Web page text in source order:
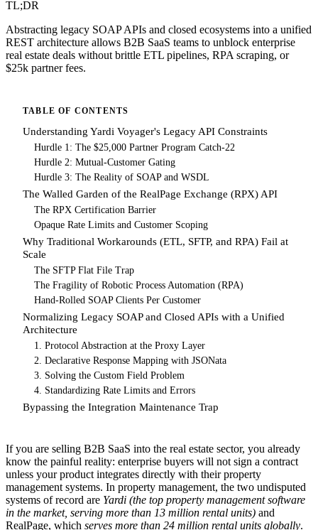
TL;DR
Abstracting legacy SOAP APIs and closed ecosystems into a unified
REST architecture allows B2B SaaS teams to unblock enterprise
real estate deals without brittle ETL pipelines, RPA scraping, or
$25k partner fees.
TABLE OF CONTENTS
Understanding Yardi Voyager's Legacy API Constraints
Hurdle 1: The $25,000 Partner Program Catch-22
Hurdle 2: Mutual-Customer Gating
Hurdle 3: The Reality of SOAP and WSDL
The Walled Garden of the RealPage Exchange (RPX) API
The RPX Certification Barrier
Opaque Rate Limits and Customer Scoping
Why Traditional Workarounds (ETL, SFTP, and RPA) Fail at
Scale
The SFTP Flat File Trap
The Fragility of Robotic Process Automation (RPA)
Hand-Rolled SOAP Clients Per Customer
Normalizing Legacy SOAP and Closed APIs with a Unified
Architecture
1. Protocol Abstraction at the Proxy Layer
2. Declarative Response Mapping with JSONata
3. Solving the Custom Field Problem
4. Standardizing Rate Limits and Errors
Bypassing the Integration Maintenance Trap
If you are selling B2B SaaS into the real estate sector, you already
know the painful reality: enterprise buyers will not sign a contract
unless your product integrates directly with their property
management systems. In property management, the two undisputed
systems of record are Yardi (the top property management software
in the market, serving more than 13 million rental units) and
RealPage, which serves more than 24 million rental units globally.